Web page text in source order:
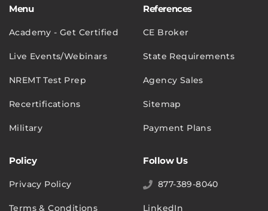
Menu
Academy - Get Certified
Live Events/Webinars
NREMT Test Prep
Recertifications
Military
References
CE Broker
State Requirements
Agency Sales
Sitemap
Payment Plans
Policy
Privacy Policy
Terms & Conditions
Follow Us
877-389-8040
LinkedIn